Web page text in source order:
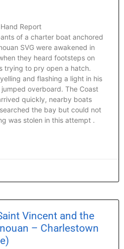
Report
of a charter boat anchored
SVG were awakened in
they heard footsteps on
trying to pry open a hatch.
and flashing a light in his
overboard. The Coast
quickly, nearby boats
the bay but could not
was stolen in this attempt .
Vincent and the
– Charlestown